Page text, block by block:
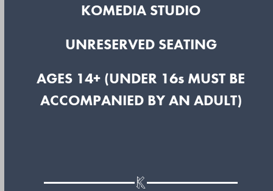
KOMEDIA STUDIO
UNRESERVED SEATING
AGES 14+ (UNDER 16s MUST BE
ACCOMPANIED BY AN ADULT)